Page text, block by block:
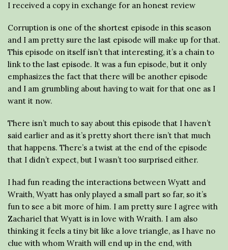
I received a copy in exchange for an honest review
Corruption is one of the shortest episode in this season
and I am pretty sure the last episode will make up for that.
This episode on itself isn’t that interesting, it’s a chain to
link to the last episode. It was a fun episode, but it only
emphasizes the fact that there will be another episode
and I am grumbling about having to wait for that one as I
want it now.
There isn’t much to say about this episode that I haven’t
said earlier and as it’s pretty short there isn’t that much
that happens. There’s a twist at the end of the episode
that I didn’t expect, but I wasn’t too surprised either.
I had fun reading the interactions between Wyatt and
Wraith, Wyatt has only played a small part so far, so it’s
fun to see a bit more of him. I am pretty sure I agree with
Zachariel that Wyatt is in love with Wraith. I am also
thinking it feels a tiny bit like a love triangle, as I have no
clue with whom Wraith will end up in the end, with